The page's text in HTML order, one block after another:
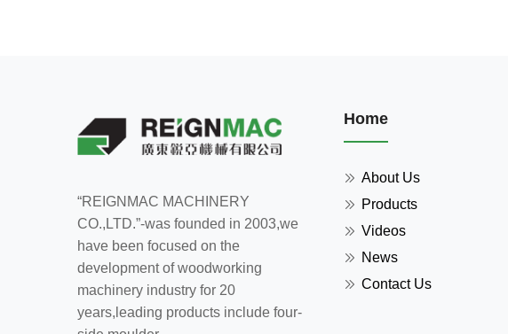
“REIGNMAC MACHINERY
CO.,LTD.”-was founded in 2003,we
have been focused on the
development of woodworking
machinery industry for 20
years,leading products include four-
Home
About Us
Products
Videos
News
Contact Us